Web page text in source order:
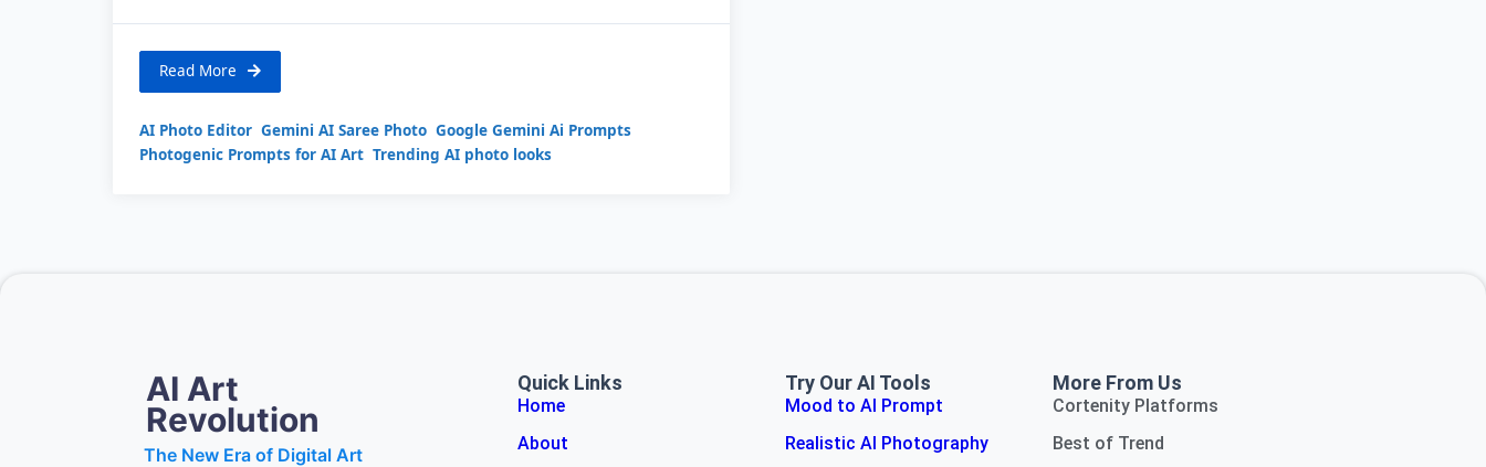
Read More
AI Photo Editor Gemini AI Saree Photo Google Gemini Ai Prompts
Photogenic Prompts for AI Art Trending AI photo looks
AI Art
Revolution
The New Era of Digital Art
Quick Links
Home
About
Try Our AI Tools
Mood to AI Prompt
Realistic AI Photography
More From Us
Cortenity Platforms
Best of Trend